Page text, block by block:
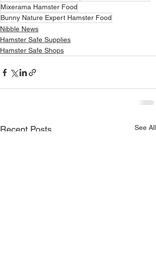
Mixerama Hamster Food
Bunny Nature Expert Hamster Food
Nibble News
Hamster Safe Supplies
Hamster Safe Shops
Recent Posts See All